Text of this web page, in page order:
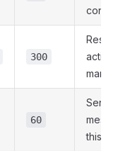
300
many
60
Send
this